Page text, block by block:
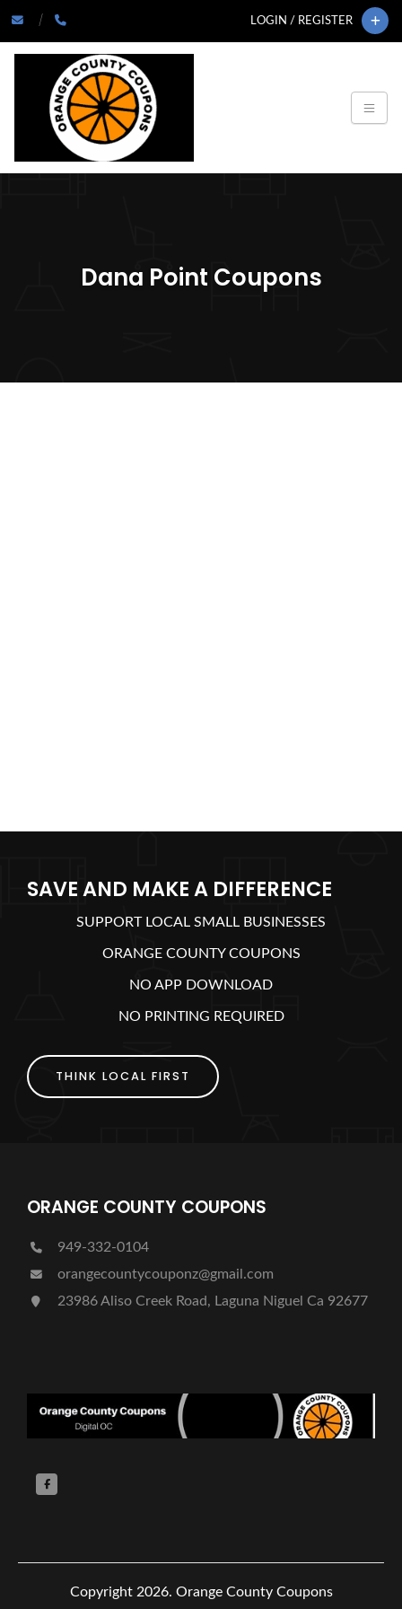
LOGIN / REGISTER
Dana Point Coupons
SAVE AND MAKE A DIFFERENCE
SUPPORT LOCAL SMALL BUSINESSES
ORANGE COUNTY COUPONS
NO APP DOWNLOAD
NO PRINTING REQUIRED
THINK LOCAL FIRST
ORANGE COUNTY COUPONS
949-332-0104
orangecountycouponz@gmail.com
23986 Aliso Creek Road, Laguna Niguel Ca 92677
Copyright 2026. Orange County Coupons